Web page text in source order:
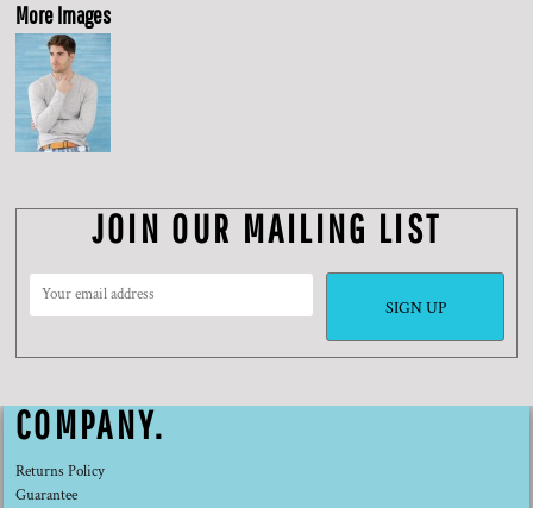
More Images
JOIN OUR MAILING LIST
SIGN UP
COMPANY.
Returns Policy
Guarantee